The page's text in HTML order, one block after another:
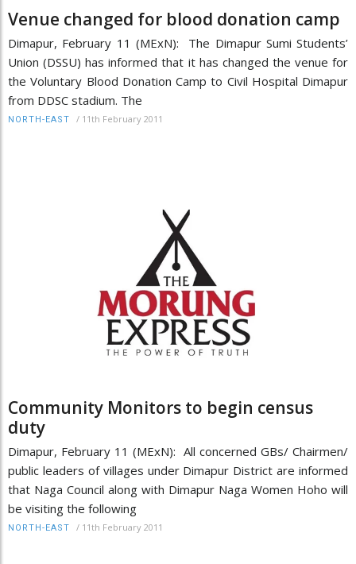
Venue changed for blood donation camp
Dimapur, February 11 (MExN): The Dimapur Sumi Students’
Union (DSSU) has informed that it has changed the venue for
the Voluntary Blood Donation Camp to Civil Hospital Dimapur
from DDSC stadium. The
NORTH-EAST / 11th February 2011
Community Monitors to begin census
duty
Dimapur, February 11 (MExN): All concerned GBs/ Chairmen/
public leaders of villages under Dimapur District are informed
that Naga Council along with Dimapur Naga Women Hoho will
be visiting the following
NORTH-EAST / 11th February 2011